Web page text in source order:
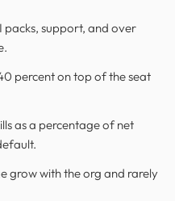
packs, support, and over
percent on top of the seat
as a percentage of net
grow with the org and rarely